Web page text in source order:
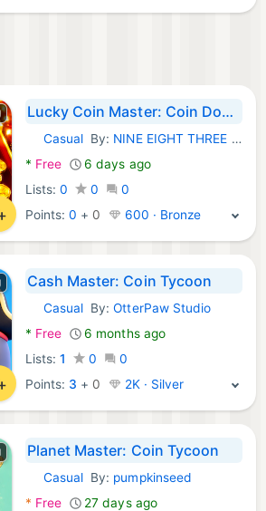
Lucky Coin Master: Coin Dozer
Android Games:
CasualBy: NINE EIGHT THREE GAMES STUDIO
* Free
6 days ago
Lists: 0 0
0
Points:0 + 0 600 · Bronze
Cash Master: Coin Tycoon
Android Games:
CasualBy:OtterPaw Studio
* Free
6 months ago
Lists: 1 0
0
Points: 3 + 0 2K · Silver
Planet Master: Coin Tycoon
Android Games:
CasualBy: pumpkinseed
* Free
27 days ago